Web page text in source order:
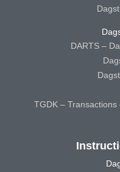
DARTS –
TGDK –